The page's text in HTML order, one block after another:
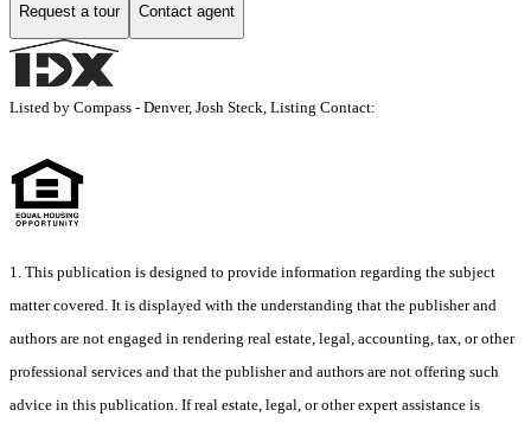
Request a tour Contact agent
Listed by Compass - Denver, Josh Steck, Listing Contact:
1. This publication is designed to provide information regarding the subject
matter covered. It is displayed with the understanding that the publisher and
authors are not engaged in rendering real estate, legal, accounting, tax, or other
professional services and that the publisher and authors are not offering such
advice in this publication. If real estate, legal, or other expert assistance is